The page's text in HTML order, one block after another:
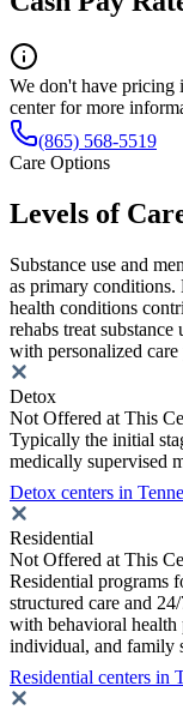
We don't have pricing
center for more
(865) 568-5519
Care Options
Levels of
Substance use and
as primary conditions.
health conditions
rehabs treat
with personalized care
Detox
Not Offered at This
Typically the initial
medically supervised
Detox centers in
Residential
Not Offered at This
Residential programs
structured care and
with behavioral health
individual, and family
Residential centers in